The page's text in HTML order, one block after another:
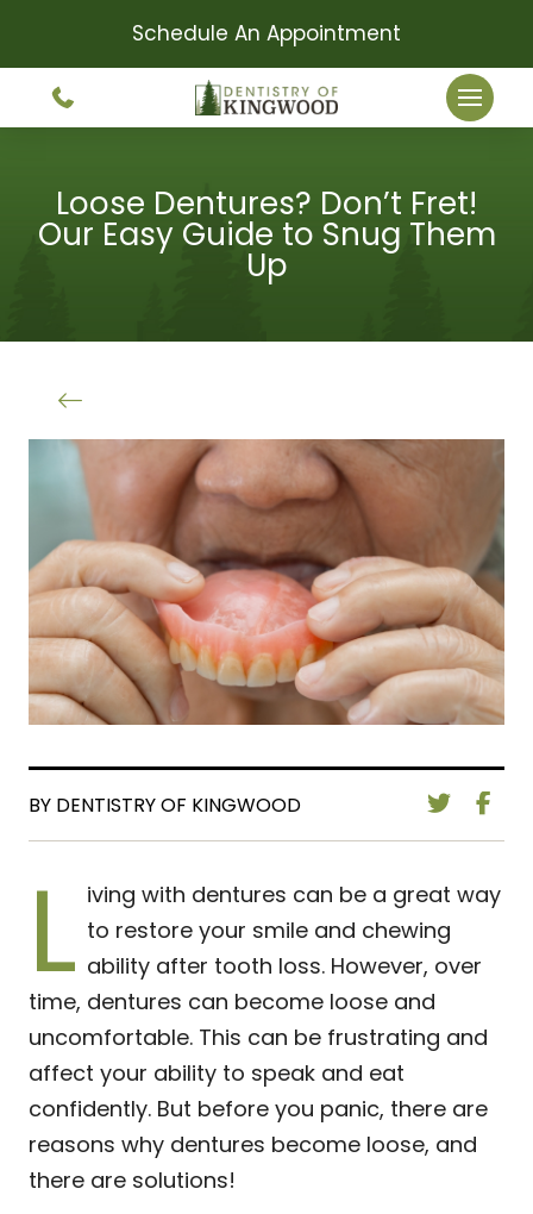
Schedule An Appointment
Loose Dentures? Don’t Fret!
Our Easy Guide to Snug Them
Up
BY DENTISTRY OF KINGWOOD
L iving with dentures can be a great way
to restore your smile and chewing
ability after tooth loss. However, over
time, dentures can become loose and
uncomfortable. This can be frustrating and
affect your ability to speak and eat
confidently. But before you panic, there are
reasons why dentures become loose, and
there are solutions!